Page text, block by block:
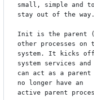
small, simple and to
stay out of the way.
Init is the parent
other processes on
system. It kicks
system services and
can act as a parent
no longer have an
active parent